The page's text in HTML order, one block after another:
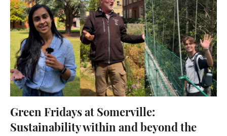
Green Fridays at Somerville:
Sustainability within and beyond the